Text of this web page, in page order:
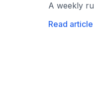
A weekly
Read article